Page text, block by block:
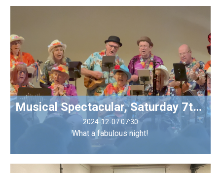
Musical Spectacular, Saturday 7th December
2024-12-07 07:30
What a fabulous night!